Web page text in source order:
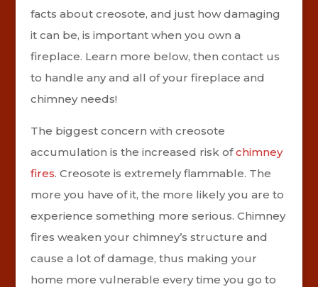
facts about creosote, and just how damaging
it can be, is important when you own a
fireplace. Learn more below, then contact us
to handle any and all of your fireplace and
chimney needs!
The biggest concern with creosote
accumulation is the increased risk ofchimney
fires. Creosote is extremely flammable. The
more you have of it, the more likely you are to
experience something more serious. Chimney
fires weaken your chimney’s structure and
cause a lot of damage, thus making your
home more vulnerable every time you go to